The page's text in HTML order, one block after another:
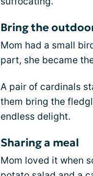
Bring the
Mom had a small
part, she became
A pair of cardinals
them bring the
endless delight.
Sharing a meal
Mom loved it when